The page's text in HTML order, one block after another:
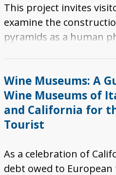
map identifies a specific
monument by
providing a virtual tour.
museum or monument.
This project invites
examine the
pyramids as a human
calls visitors to embark
journeys to take in the
world's many pyramids
Wine Museums: A
Wine Museums of
and California for
Tourist
As a celebration of
debt owed to